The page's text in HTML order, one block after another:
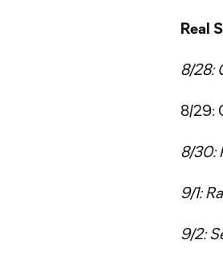
Real
8/28:
8/29:
8/30:
9/1:
9/2: